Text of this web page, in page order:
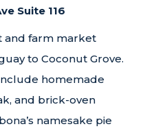
Suite 116
and farm market
to Coconut Grove.
homemade
and brick-oven
namesake pie